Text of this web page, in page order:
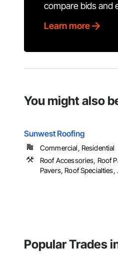
compare bids and
Learn more
You might also
Sunwest Roofing
Commercial, Residential
Roof Accessories, Roof
Pavers, Roof Specialties,
Popular Trades